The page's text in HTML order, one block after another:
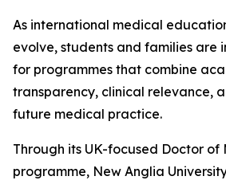
As international medical
evolve, students and families are
for programmes that combine
transparency, clinical relevance,
future medical practice.
Through its UK-focused Doctor of
programme, New Anglia